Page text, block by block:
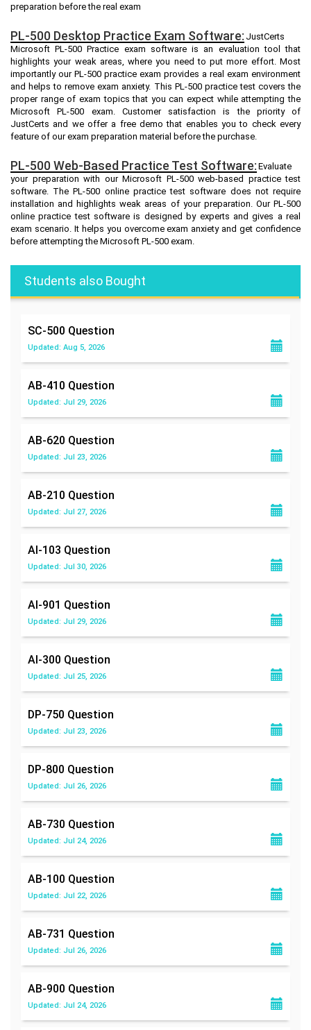
preparation before the real exam
PL-500 Desktop Practice Exam Software: JustCerts
Microsoft PL-500 Practice exam software is an evaluation tool that
highlights your weak areas, where you need to put more effort. Most
importantly our PL-500 practice exam provides a real exam environment
and helps to remove exam anxiety. This PL-500 practice test covers the
proper range of exam topics that you can expect while attempting the
Microsoft PL-500 exam. Customer satisfaction is the priority of
JustCerts and we offer a free demo that enables you to check every
feature of our exam preparation material before the purchase.
PL-500 Web-Based Practice Test Software: Evaluate
your preparation with our Microsoft PL-500 web-based practice test
software. The PL-500 online practice test software does not require
installation and highlights weak areas of your preparation. Our PL-500
online practice test software is designed by experts and gives a real
exam scenario. It helps you overcome exam anxiety and get confidence
before attempting the Microsoft PL-500 exam.
Students also Bought
SC-500 Question
Updated: Aug 5, 2026
AB-410 Question
Updated: Jul 29, 2026
AB-620 Question
Updated: Jul 23, 2026
AB-210 Question
Updated: Jul 27, 2026
AI-103 Question
Updated: Jul 30, 2026
AI-901 Question
Updated: Jul 29, 2026
AI-300 Question
Updated: Jul 25, 2026
DP-750 Question
Updated: Jul 23, 2026
DP-800 Question
Updated: Jul 26, 2026
AB-730 Question
Updated: Jul 24, 2026
AB-100 Question
Updated: Jul 22, 2026
AB-731 Question
Updated: Jul 26, 2026
AB-900 Question
Updated: Jul 24, 2026